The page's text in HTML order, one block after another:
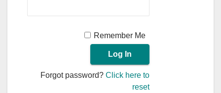
Remember Me
Forgot password?Click here to
reset